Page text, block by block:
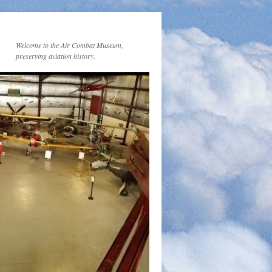
Welcome to the Air Combat Museum,
preserving aviation history.